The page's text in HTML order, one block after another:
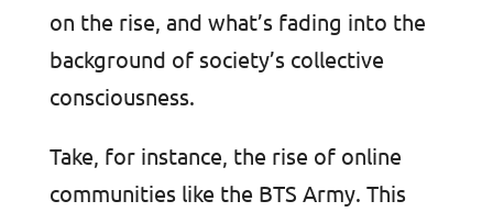
on the rise, and what’s fading into the
background of society’s collective
consciousness.
Take, for instance, the rise of online
communities like the BTS Army. This